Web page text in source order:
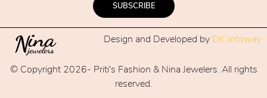
SUBSCRIBE
Design and Developed by DK Infoway
© Copyright 2026- Priti's Fashion & Nina Jewelers. All rights
reserved.